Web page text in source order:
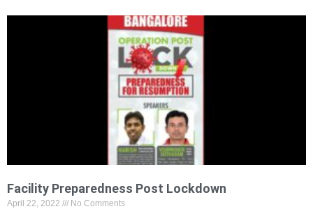
Facility Preparedness Post Lockdown
April 22, 2022 No Comments